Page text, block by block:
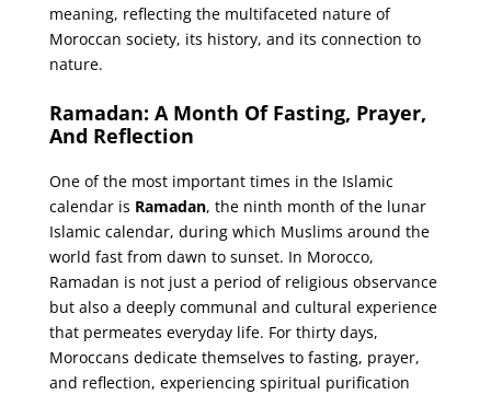
meaning, reflecting the multifaceted nature of
Moroccan society, its history, and its connection to
nature.
Ramadan: A Month Of Fasting, Prayer,
And Reflection
One of the most important times in the Islamic
calendar is Ramadan, the ninth month of the lunar
Islamic calendar, during which Muslims around the
world fast from dawn to sunset. In Morocco,
Ramadan is not just a period of religious observance
but also a deeply communal and cultural experience
that permeates everyday life. For thirty days,
Moroccans dedicate themselves to fasting, prayer,
and reflection, experiencing spiritual purification